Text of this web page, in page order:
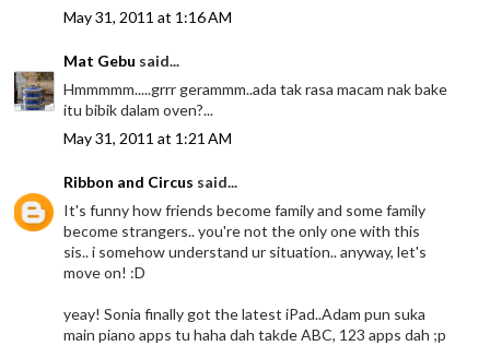
May 31, 2011 at 1:16 AM
Mat Gebu said...
Hmmmmm.....grrr gerammm..ada tak rasa macam nak bake
itu bibik dalam oven?...
May 31, 2011 at 1:21 AM
Ribbon and Circus said...
It's funny how friends become family and some family
become strangers.. you're not the only one with this
sis.. i somehow understand ur situation.. anyway, let's
move on! :D
yeay! Sonia finally got the latest iPad..Adam pun suka
main piano apps tu haha dah takde ABC, 123 apps dah ;p